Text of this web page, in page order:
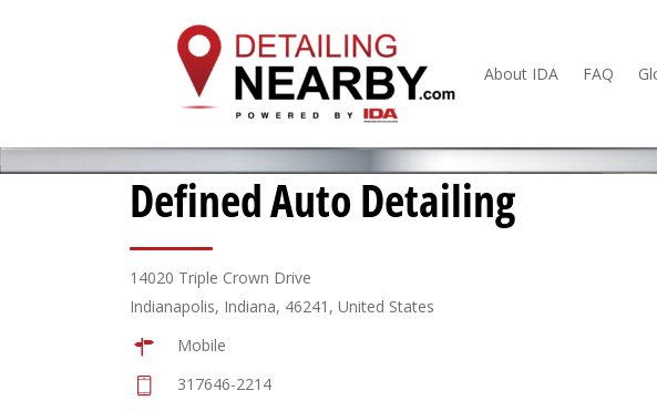
About IDA FAQ
Defined Auto Detailing
14020 Triple Crown Drive
Indianapolis, Indiana, 46241, United States
Mobile
317646-2214